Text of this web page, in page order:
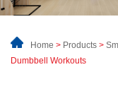
Home > Products >
Dumbbell Workouts